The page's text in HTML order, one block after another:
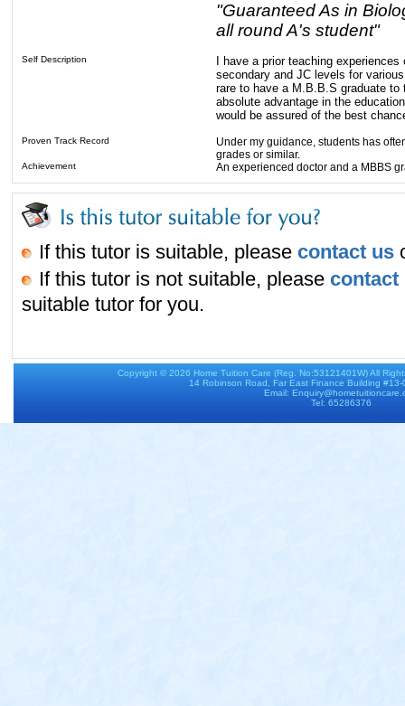
"Guaranteed As in
all round A's student"
Self Description
I have a prior teaching
secondary and JC levels for
rare to have a M.B.B.S graduate
absolute advantage in the
would be assured of the best
Proven Track Record
Under my guidance, students has
grades or similar.
Achievement An experienced doctor and a MBBS
If this tutor is suitable, please contact us
If this tutor is not suitable, please contact
suitable tutor for you.
Copyright © 2026 Home Tuition Care (Reg. No:53121401W) All
14 Robinson Road, Far East Finance Building
Email:
Tel: 65286376